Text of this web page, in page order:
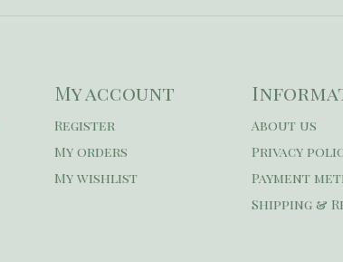
My account
Register
My orders
My wishlist
About us
Privacy
Payment
Shipping &